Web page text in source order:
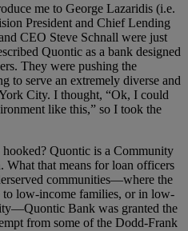
me to George Lazaridis (i.e.
President and Chief Lending
CEO Steve Schnall were just
Quontic as a bank designed
They were pushing the
to serve an extremely diverse and
City. I thought, “Ok, I could
like this,” so I took the
Quontic is a Community
that means for loan officers
communities—where the
to low-income families, or in low-
Bank was granted the
from some of the Dodd-Frank